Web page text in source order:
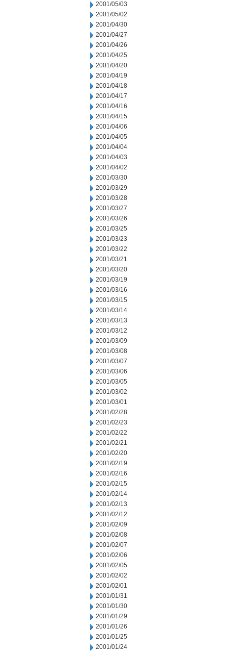
2001/05/03
2001/05/02
2001/04/30
2001/04/27
2001/04/26
2001/04/25
2001/04/20
2001/04/19
2001/04/18
2001/04/17
2001/04/16
2001/04/15
2001/04/06
2001/04/05
2001/04/04
2001/04/03
2001/04/02
2001/03/30
2001/03/29
2001/03/28
2001/03/27
2001/03/26
2001/03/25
2001/03/23
2001/03/22
2001/03/21
2001/03/20
2001/03/19
2001/03/16
2001/03/15
2001/03/14
2001/03/13
2001/03/12
2001/03/09
2001/03/08
2001/03/07
2001/03/06
2001/03/05
2001/03/02
2001/03/01
2001/02/28
2001/02/23
2001/02/22
2001/02/21
2001/02/20
2001/02/19
2001/02/16
2001/02/15
2001/02/14
2001/02/13
2001/02/12
2001/02/09
2001/02/08
2001/02/07
2001/02/06
2001/02/05
2001/02/02
2001/02/01
2001/01/31
2001/01/30
2001/01/29
2001/01/26
2001/01/25
2001/01/24